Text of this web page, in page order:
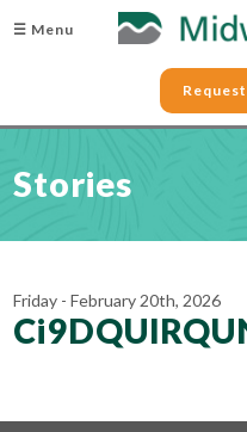
☰ Menu
Stories
Friday - February 20th, 2026